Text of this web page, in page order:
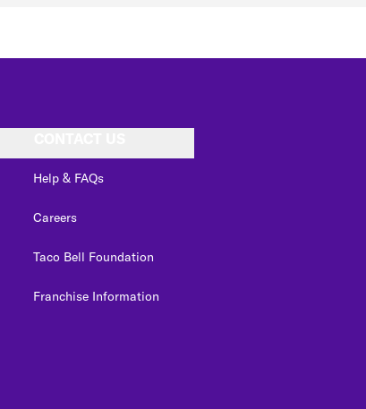
Help & FAQs
Careers
Taco Bell Foundation
Franchise Information